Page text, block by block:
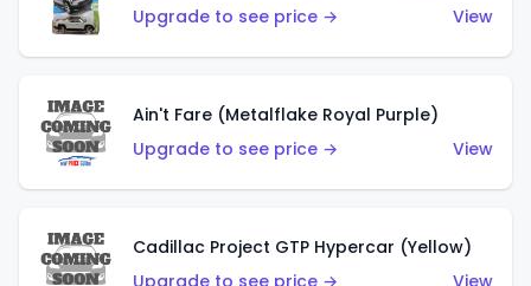
Upgrade to see price →
View
Ain't Fare (Metalflake Royal Purple)
Upgrade to see price →
View
Cadillac Project GTP Hypercar (Yellow)